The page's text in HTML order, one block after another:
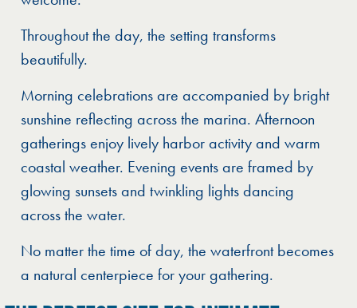
Throughout the day, the setting transforms
beautifully.
Morning celebrations are accompanied by bright
sunshine reflecting across the marina. Afternoon
gatherings enjoy lively harbor activity and warm
coastal weather. Evening events are framed by
glowing sunsets and twinkling lights dancing
across the water.
No matter the time of day, the waterfront becomes
a natural centerpiece for your gathering.